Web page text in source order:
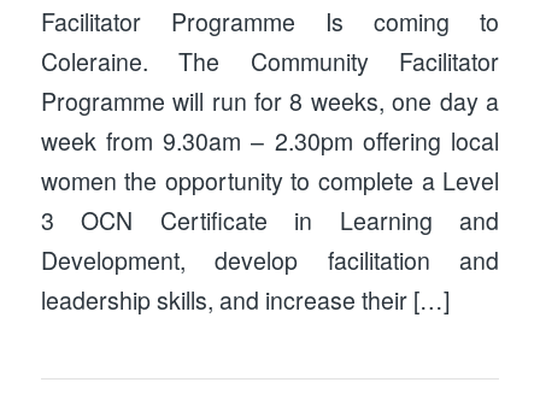
Facilitator Programme Is coming to
Coleraine. The Community Facilitator
Programme will run for 8 weeks, one day a
week from 9.30am – 2.30pm offering local
women the opportunity to complete a Level
3 OCN Certificate in Learning and
Development, develop facilitation and
leadership skills, and increase their […]